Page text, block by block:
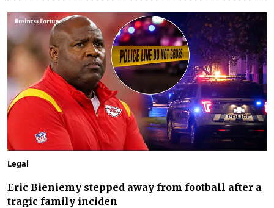
Legal
Eric Bieniemy stepped away from football after a
tragic family inciden